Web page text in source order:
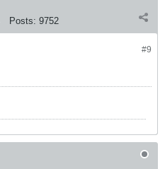
Posts: 9752
#9